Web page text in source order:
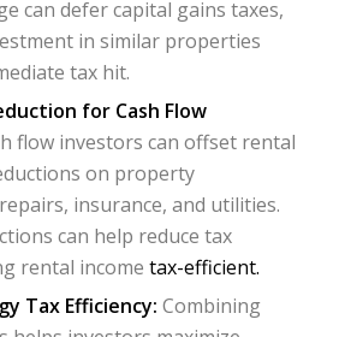
can defer capital gains taxes,
in similar properties
tax hit.
for Cash Flow
flow investors can offset rental
on property
insurance, and utilities.
can help reduce tax
rental income tax-efficient.
Tax Efficiency: Combining